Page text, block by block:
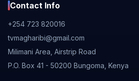
Contact Info
+254 723 820016
tvmagharibi@gmail.com
Milimani Area, Airstrip Road
P.O. Box 41 - 50200 Bungoma, Kenya